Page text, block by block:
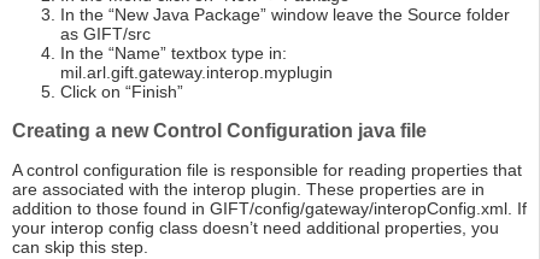
In the “New Java Package” window leave the Source folder
as GIFT/src
In the “Name” textbox type in:
mil.arl.gift.gateway.interop.myplugin
Click on “Finish”
Creating a new Control Configuration java file
A control configuration file is responsible for reading properties that
are associated with the interop plugin. These properties are in
addition to those found in GIFT/config/gateway/interopConfig.xml. If
your interop config class doesn’t need additional properties, you
can skip this step.